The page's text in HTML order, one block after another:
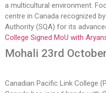
a multicultural environment.
centre in Canada recognized
Authority (SQA) for its
College Signed MoU with
Mohali 23rd October
Canadian Pacific Link College